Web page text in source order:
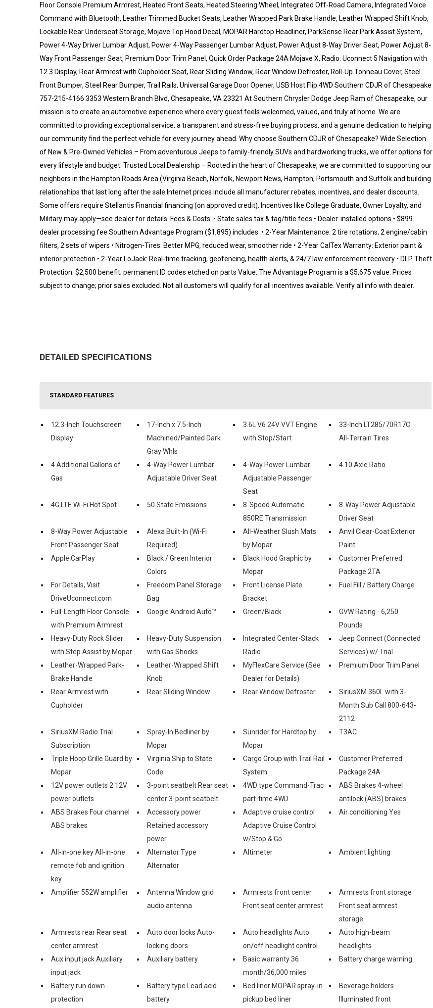
Floor Console Premium Armrest, Heated Front Seats, Heated Steering Wheel, Integrated Off-Road Camera, Integrated Voice
Command with Bluetooth, Leather Trimmed Bucket Seats, Leather Wrapped Park Brake Handle, Leather Wrapped Shift Knob,
Lockable Rear Underseat Storage, Mojave Top Hood Decal, MOPAR Hardtop Headliner, ParkSense Rear Park Assist System,
Power 4-Way Driver Lumbar Adjust, Power 4-Way Passenger Lumbar Adjust, Power Adjust 8-Way Driver Seat, Power Adjust 8-
Way Front Passenger Seat, Premium Door Trim Panel, Quick Order Package 24A Mojave X, Radio: Uconnect 5 Navigation with
12.3 Display, Rear Armrest with Cupholder Seat, Rear Sliding Window, Rear Window Defroster, Roll-Up Tonneau Cover, Steel
Front Bumper, Steel Rear Bumper, Trail Rails, Universal Garage Door Opener, USB Host Flip.4WD Southern CDJR of Chesapeake
757-215-4166 3353 Western Branch Blvd, Chesapeake, VA 23321 At Southern Chrysler Dodge Jeep Ram of Chesapeake, our
mission is to create an automotive experience where every guest feels welcomed, valued, and truly at home. We are
committed to providing exceptional service, a transparent and stress-free buying process, and a genuine dedication to helping
our community find the perfect vehicle for every journey ahead. Why choose Southern CDJR of Chesapeake? Wide Selection
of New & Pre-Owned Vehicles – From adventurous Jeeps to family-friendly SUVs and hardworking trucks, we offer options for
every lifestyle and budget. Trusted Local Dealership – Rooted in the heart of Chesapeake, we are committed to supporting our
neighbors in the Hampton Roads Area (Virginia Beach, Norfolk, Newport News, Hampton, Portsmouth and Suffolk and building
relationships that last long after the sale.Internet prices include all manufacturer rebates, incentives, and dealer discounts.
Some offers require Stellantis Financial financing (on approved credit). Incentives like College Graduate, Owner Loyalty, and
Military may apply—see dealer for details. Fees & Costs: • State sales tax & tag/title fees • Dealer-installed options • $899
dealer processing fee Southern Advantage Program ($1,895) includes: • 2-Year Maintenance: 2 tire rotations, 2 engine/cabin
filters, 2 sets of wipers • Nitrogen-Tires: Better MPG, reduced wear, smoother ride • 2-Year CalTex Warranty: Exterior paint &
interior protection • 2-Year LoJack: Real-time tracking, geofencing, health alerts, & 24/7 law enforcement recovery • DLP Theft
Protection: $2,500 benefit; permanent ID codes etched on parts Value: The Advantage Program is a $5,675 value. Prices
subject to change; prior sales excluded. Not all customers will qualify for all incentives available. Verify all info with dealer.
DETAILED SPECIFICATIONS
STANDARD FEATURES
12.3-Inch Touchscreen
Display
17-Inch x 7.5-Inch
Machined/Painted Dark
Gray Whls
3.6L V6 24V VVT Engine
with Stop/Start
33-Inch LT285/70R17C
All-Terrain Tires
4 Additional Gallons of
Gas
4-Way Power Lumbar
Adjustable Driver Seat
4-Way Power Lumbar
Adjustable Passenger
Seat
4.10 Axle Ratio
4G LTE Wi-Fi Hot Spot 50 State Emissions
8-Speed Automatic
850RE Transmission
8-Way Power Adjustable
Driver Seat
8-Way Power Adjustable
Front Passenger Seat
Alexa Built-In (Wi-Fi
Required)
All-Weather Slush Mats
by Mopar
Anvil Clear-Coat Exterior
Paint
Apple CarPlay
Black / Green Interior
Colors
Black Hood Graphic by
Mopar
Customer Preferred
Package 2TA
For Details, Visit
DriveUconnect.com
Freedom Panel Storage
Bag
Front License Plate
Bracket
Fuel Fill / Battery Charge
Full-Length Floor Console
with Premium Armrest
Google Android Auto™ Green/Black
GVW Rating - 6,250
Pounds
Heavy-Duty Rock Slider
with Step Assist by Mopar
Heavy-Duty Suspension
with Gas Shocks
Integrated Center-Stack
Radio
Jeep Connect (Connected
Services) w/ Trial
Leather-Wrapped Park-
Brake Handle
Leather-Wrapped Shift
Knob
MyFlexCare Service (See
Dealer for Details)
Premium Door Trim Panel
Rear Armrest with
Cupholder
Rear Sliding Window Rear Window Defroster
SiriusXM 360L with 3-
Month Sub Call 800-643-
2112
SiriusXM Radio Trial
Subscription
Spray-In Bedliner by
Mopar
Sunrider for Hardtop by
Mopar
T3AC
Triple Hoop Grille Guard by
Mopar
Virginia Ship to State
Code
Cargo Group with Trail Rail
System
Customer Preferred
Package 24A
12V power outlets 2 12V
power outlets
3-point seatbelt Rear seat
center 3-point seatbelt
4WD type Command-Trac
part-time 4WD
ABS Brakes 4-wheel
antilock (ABS) brakes
ABS Brakes Four channel
ABS brakes
Accessory power
Retained accessory
power
Adaptive cruise control
Adaptive Cruise Control
w/Stop & Go
Air conditioning Yes
All-in-one key All-in-one
remote fob and ignition
key
Alternator Type
Alternator
Altimeter Ambient lighting
Amplifier 552W amplifier
Antenna Window grid
audio antenna
Armrests front center
Front seat center armrest
Armrests front storage
Front seat armrest
storage
Armrests rear Rear seat
center armrest
Auto door locks Auto-
locking doors
Auto headlights Auto
on/off headlight control
Auto high-beam
headlights
Aux input jack Auxiliary
input jack
Auxiliary battery
Basic warranty 36
month/36,000 miles
Battery charge warning
Battery run down
protection
Battery type Lead acid
battery
Bed liner MOPAR spray-in
pickup bed liner
Beverage holders
Illuminated front